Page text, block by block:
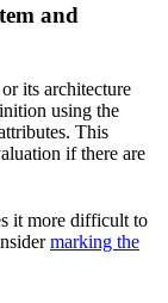
and
its architecture
using the
This
if there are
it more difficult to
marking the